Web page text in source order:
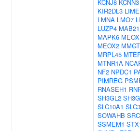
KCNJ8 KCNN3
KIR2DL3
LMNA LMO7
LUZP4
MAPK6
MEOX2
MRPL45
MTNR1A
NF2 NPDC1
PIMREG
RNASEH1
SH3GL2
SLC10A1
SOWAHB SRC
SSMEM1